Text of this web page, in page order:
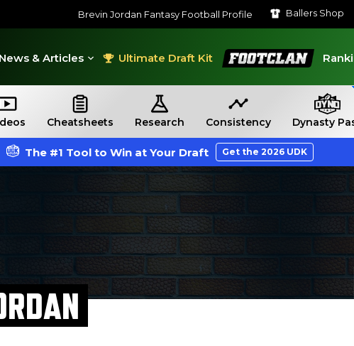
Brevin Jordan Fantasy Football Profile Ballers Shop
News & Articles Ultimate Draft Kit
FootClan
Cheatsheets Research Consistency Dynasty
The #1 Tool to Win at Your Draft Get the 2026 UDK